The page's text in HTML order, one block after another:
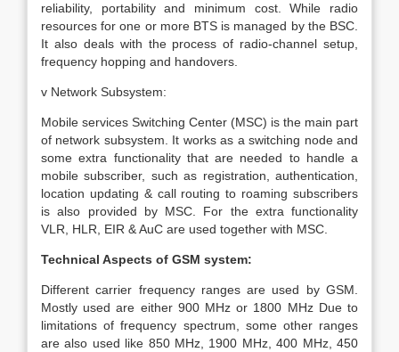
reliability, portability and minimum cost. While radio
resources for one or more BTS is managed by the BSC.
It also deals with the process of radio-channel setup,
frequency hopping and handovers.
v Network Subsystem:
Mobile services Switching Center (MSC) is the main part
of network subsystem. It works as a switching node and
some extra functionality that are needed to handle a
mobile subscriber, such as registration, authentication,
location updating & call routing to roaming subscribers
is also provided by MSC. For the extra functionality
VLR, HLR, EIR & AuC are used together with MSC.
Technical Aspects of GSM system:
Different carrier frequency ranges are used by GSM.
Mostly used are either 900 MHz or 1800 MHz Due to
limitations of frequency spectrum, some other ranges
are also used like 850 MHz, 1900 MHz, 400 MHz, 450